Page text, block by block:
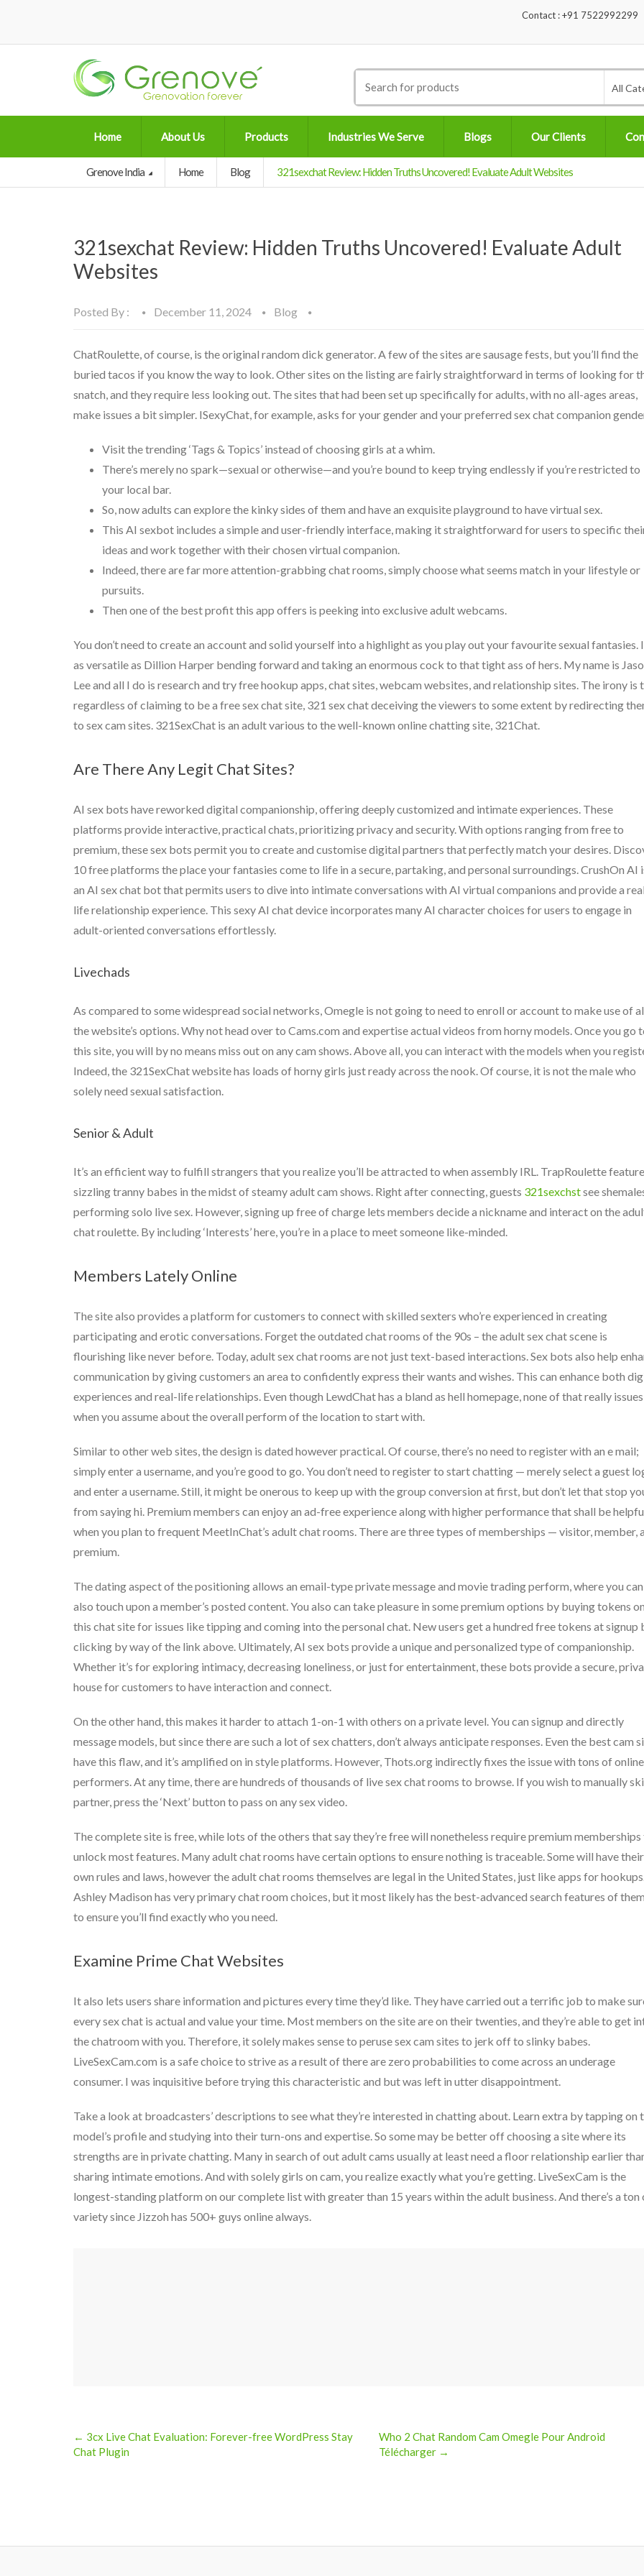
Contact : +91 7522992299
for:
All
Home About Us Products Industries We Serve Blogs Our Clients
Grenove India Home Blog 321sexchat Review: Hidden Truths Uncovered! Evaluate Adult Websites
321sexchat Review: Hidden Truths Uncovered! Evaluate Adult
Websites
Posted By : December 11, 2024 Blog
ChatRoulette, of course, is the original random dick generator. A few of the sites are sausage fests, but you’ll find the
buried tacos if you know the way to look. Other sites on the listing are fairly straightforward in terms of looking for
snatch, and they require less looking out. The sites that had been set up specifically for adults, with no all-ages areas,
make issues a bit simpler. ISexyChat, for example, asks for your gender and your preferred sex chat companion
Visit the trending ‘Tags & Topics’ instead of choosing girls at a whim.
There’s merely no spark—sexual or otherwise—and you’re bound to keep trying endlessly if you’re restricted to
your local bar.
So, now adults can explore the kinky sides of them and have an exquisite playground to have virtual sex.
This AI sexbot includes a simple and user-friendly interface, making it straightforward for users to specific
ideas and work together with their chosen virtual companion.
Indeed, there are far more attention-grabbing chat rooms, simply choose what seems match in your lifestyle or
pursuits.
Then one of the best profit this app offers is peeking into exclusive adult webcams.
You don’t need to create an account and solid yourself into a highlight as you play out your favourite sexual fantasies.
as versatile as Dillion Harper bending forward and taking an enormous cock to that tight ass of hers. My name is
Lee and all I do is research and try free hookup apps, chat sites, webcam websites, and relationship sites. The irony is
regardless of claiming to be a free sex chat site, 321 sex chat deceiving the viewers to some extent by redirecting
to sex cam sites. 321SexChat is an adult various to the well-known online chatting site, 321Chat.
Are There Any Legit Chat Sites?
AI sex bots have reworked digital companionship, offering deeply customized and intimate experiences. These
platforms provide interactive, practical chats, prioritizing privacy and security. With options ranging from free to
premium, these sex bots permit you to create and customise digital partners that perfectly match your desires.
10 free platforms the place your fantasies come to life in a secure, partaking, and personal surroundings. CrushOn AI
an AI sex chat bot that permits users to dive into intimate conversations with AI virtual companions and provide a
life relationship experience. This sexy AI chat device incorporates many AI character choices for users to engage in
adult-oriented conversations effortlessly.
Livechads
As compared to some widespread social networks, Omegle is not going to need to enroll or account to make use of
the website’s options. Why not head over to Cams.com and expertise actual videos from horny models. Once you go
this site, you will by no means miss out on any cam shows. Above all, you can interact with the models when you
Indeed, the 321SexChat website has loads of horny girls just ready across the nook. Of course, it is not the male who
solely need sexual satisfaction.
Senior & Adult
It’s an efficient way to fulfill strangers that you realize you’ll be attracted to when assembly IRL. TrapRoulette
sizzling tranny babes in the midst of steamy adult cam shows. Right after connecting, guests 321sexchstsee
performing solo live sex. However, signing up free of charge lets members decide a nickname and interact on the
chat roulette. By including ‘Interests’ here, you’re in a place to meet someone like-minded.
Members Lately Online
The site also provides a platform for customers to connect with skilled sexters who’re experienced in creating
participating and erotic conversations. Forget the outdated chat rooms of the 90s – the adult sex chat scene is
flourishing like never before. Today, adult sex chat rooms are not just text-based interactions. Sex bots also help
communication by giving customers an area to confidently express their wants and wishes. This can enhance both
experiences and real-life relationships. Even though LewdChat has a bland as hell homepage, none of that really issues
when you assume about the overall perform of the location to start with.
Similar to other web sites, the design is dated however practical. Of course, there’s no need to register with an e mail;
simply enter a username, and you’re good to go. You don’t need to register to start chatting — merely select a guest
and enter a username. Still, it might be onerous to keep up with the group conversion at first, but don’t let that stop
from saying hi. Premium members can enjoy an ad-free experience along with higher performance that shall be
when you plan to frequent MeetInChat’s adult chat rooms. There are three types of memberships — visitor, member,
premium.
The dating aspect of the positioning allows an email-type private message and movie trading perform, where you can
also touch upon a member’s posted content. You also can take pleasure in some premium options by buying tokens on
this chat site for issues like tipping and coming into the personal chat. New users get a hundred free tokens at signup
clicking by way of the link above. Ultimately, AI sex bots provide a unique and personalized type of companionship.
Whether it’s for exploring intimacy, decreasing loneliness, or just for entertainment, these bots provide a secure,
house for customers to have interaction and connect.
On the other hand, this makes it harder to attach 1-on-1 with others on a private level. You can signup and directly
message models, but since there are such a lot of sex chatters, don’t always anticipate responses. Even the best cam
have this flaw, and it’s amplified on in style platforms. However, Thots.org indirectly fixes the issue with tons of online
performers. At any time, there are hundreds of thousands of live sex chat rooms to browse. If you wish to manually
partner, press the ‘Next’ button to pass on any sex video.
The complete site is free, while lots of the others that say they’re free will nonetheless require premium memberships
unlock most features. Many adult chat rooms have certain options to ensure nothing is traceable. Some will have their
own rules and laws, however the adult chat rooms themselves are legal in the United States, just like apps for
Ashley Madison has very primary chat room choices, but it most likely has the best-advanced search features of
to ensure you’ll find exactly who you need.
Examine Prime Chat Websites
It also lets users share information and pictures every time they’d like. They have carried out a terrific job to make
every sex chat is actual and value your time. Most members on the site are on their twenties, and they’re able to get
the chatroom with you. Therefore, it solely makes sense to peruse sex cam sites to jerk off to slinky babes.
LiveSexCam.com is a safe choice to strive as a result of there are zero probabilities to come across an underage
consumer. I was inquisitive before trying this characteristic and but was left in utter disappointment.
Take a look at broadcasters’ descriptions to see what they’re interested in chatting about. Learn extra by tapping on
model’s profile and studying into their turn-ons and expertise. So some may be better off choosing a site where its
strengths are in private chatting. Many in search of out adult cams usually at least need a floor relationship earlier
sharing intimate emotions. And with solely girls on cam, you realize exactly what you’re getting. LiveSexCam is the
longest-standing platform on our complete list with greater than 15 years within the adult business. And there’s a ton
variety since Jizzoh has 500+ guys online always.
Post
← 3cx Live Chat Evaluation: Forever-free WordPress Stay
Chat Plugin
Who 2 Chat Random Cam Omegle Pour Android
Télécharger →